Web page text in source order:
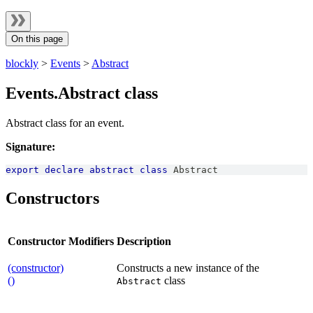
On this page
blockly > Events > Abstract
Events.Abstract class
Abstract class for an event.
Signature:
export declare abstract class Abstract
Constructors
Constructor Modifiers Description
(constructor)
()
Constructs a new instance of the
Abstract class